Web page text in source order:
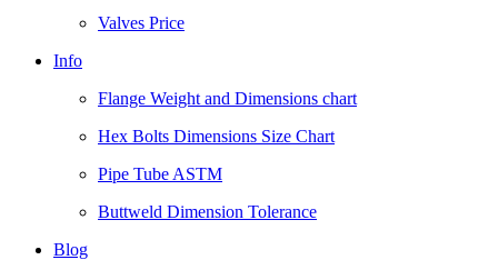
Valves Price
Info
Flange Weight and Dimensions chart
Hex Bolts Dimensions Size Chart
Pipe Tube ASTM
Buttweld Dimension Tolerance
Blog